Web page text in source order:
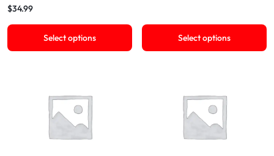
$34.99
Select options Select options